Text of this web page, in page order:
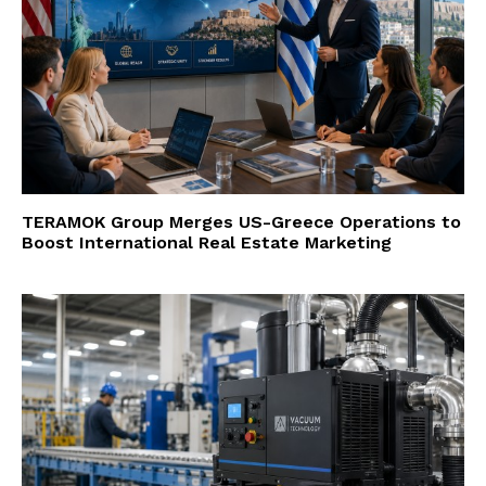
TERAMOK Group Merges US-Greece Operations to
Boost International Real Estate Marketing